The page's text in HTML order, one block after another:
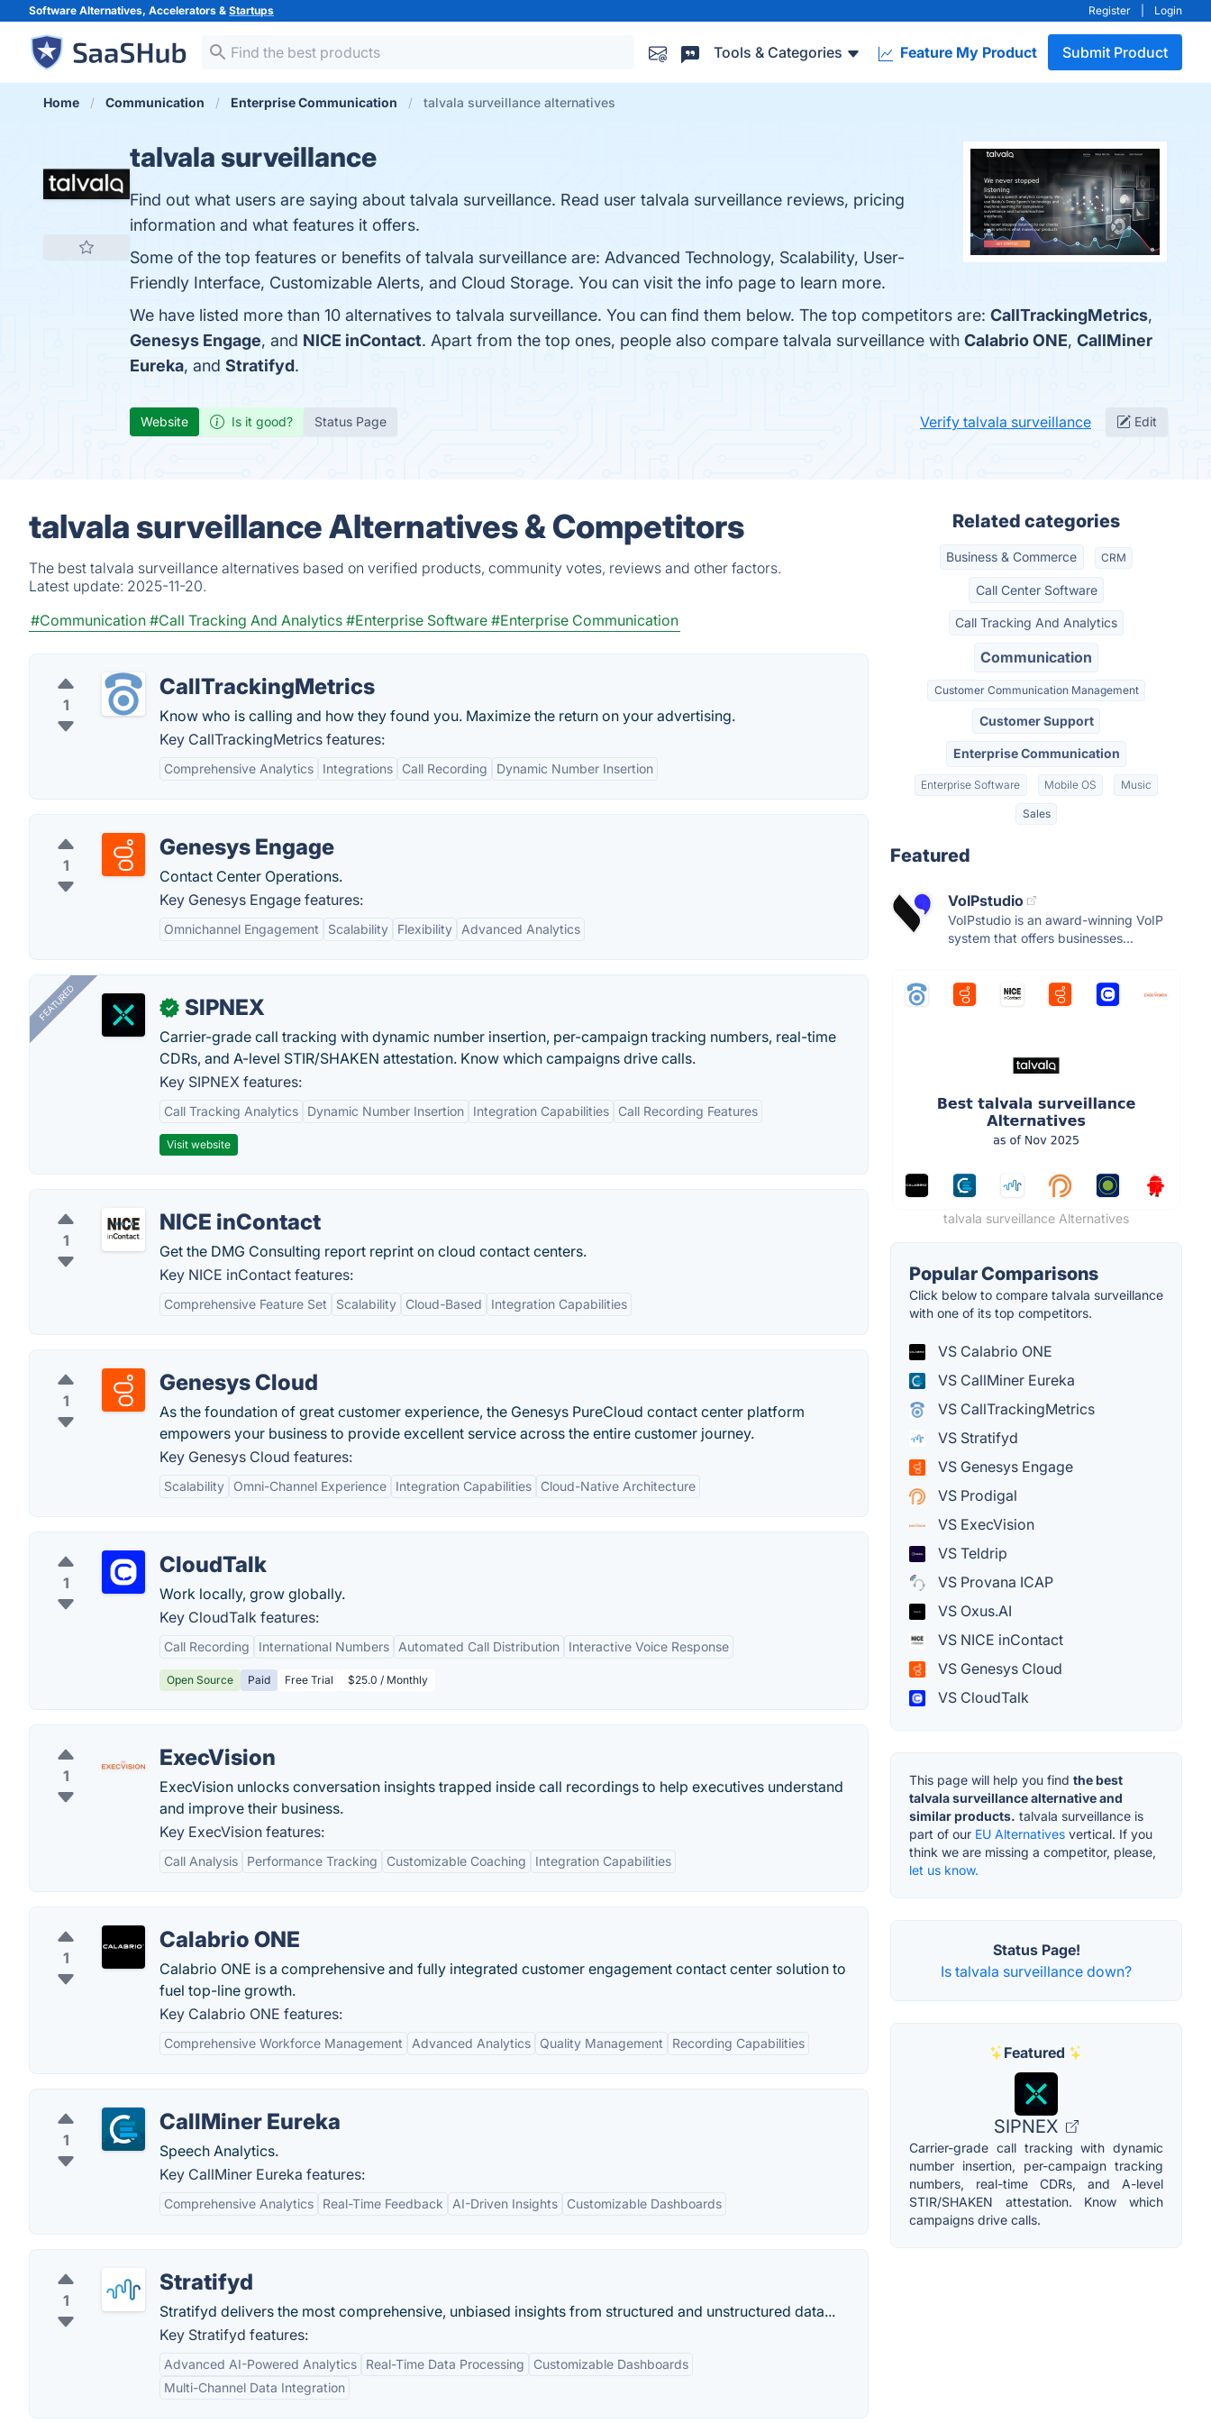
Software Alternatives, Accelerators & Startups Register Login
Tools & Categories Feature My Product Submit Product
Home Communication Enterprise Communication talvala surveillance alternatives
talvala surveillance
Find out what users are saying about talvala surveillance. Read user talvala surveillance reviews, pricing
information and what features it offers.
Some of the top features or benefits of talvala surveillance are: Advanced Technology, Scalability, User-
Friendly Interface, Customizable Alerts, and Cloud Storage. You can visit the info page to learn more.
We have listed more than 10 alternatives to talvala surveillance. You can find them below. The top competitors are: CallTrackingMetrics,
Genesys Engage, and NICE inContact. Apart from the top ones, people also compare talvala surveillance with Calabrio ONE, CallMiner
Eureka, and Stratifyd.
Website Is it good? Status Page Verify talvala surveillance Edit
talvala surveillance Alternatives & Competitors
The best talvala surveillance alternatives based on verified products, community votes, reviews and other factors.
Latest update: 2025-11-20.
#Communication #Call Tracking And Analytics #Enterprise Software #Enterprise Communication
1
CallTrackingMetrics
Know who is calling and how they found you. Maximize the return on your advertising.
Key CallTrackingMetrics features:
Comprehensive Analytics Integrations Call Recording Dynamic Number Insertion
1
Genesys Engage
Contact Center Operations.
Key Genesys Engage features:
Omnichannel Engagement Scalability Flexibility Advanced Analytics
FEATURED ✓ SIPNEX
Carrier-grade call tracking with dynamic number insertion, per-campaign tracking numbers, real-time
CDRs, and A-level STIR/SHAKEN attestation. Know which campaigns drive calls.
Key SIPNEX features:
Call Tracking Analytics Dynamic Number Insertion Integration Capabilities Call Recording Features
Visit website
1
NICE inContact
Get the DMG Consulting report reprint on cloud contact centers.
Key NICE inContact features:
Comprehensive Feature Set Scalability Cloud-Based Integration Capabilities
1
Genesys Cloud
As the foundation of great customer experience, the Genesys PureCloud contact center platform
empowers your business to provide excellent service across the entire customer journey.
Key Genesys Cloud features:
Scalability Omni-Channel Experience Integration Capabilities Cloud-Native Architecture
1
CloudTalk
Work locally, grow globally.
Key CloudTalk features:
Call Recording International Numbers Automated Call Distribution Interactive Voice Response
Open Source Paid Free Trial $25.0 / Monthly
1
ExecVision
ExecVision unlocks conversation insights trapped inside call recordings to help executives understand
and improve their business.
Key ExecVision features:
Call Analysis Performance Tracking Customizable Coaching Integration Capabilities
1
Calabrio ONE
Calabrio ONE is a comprehensive and fully integrated customer engagement contact center solution to
fuel top-line growth.
Key Calabrio ONE features:
Comprehensive Workforce Management Advanced Analytics Quality Management Recording Capabilities
1
CallMiner Eureka
Speech Analytics.
Key CallMiner Eureka features:
Comprehensive Analytics Real-Time Feedback AI-Driven Insights Customizable Dashboards
1
Stratifyd
Stratifyd delivers the most comprehensive, unbiased insights from structured and unstructured data...
Key Stratifyd features:
Advanced AI-Powered Analytics Real-Time Data Processing
Customizable Dashboards
Multi-Channel Data Integration
Related categories
Business & Commerce CRM
Call Center Software
Call Tracking And Analytics
Communication
Customer Communication Management
Customer Support
Enterprise Communication
Enterprise Software Mobile OS Music
Sales
Featured
VoIPstudio
VoIPstudio is an award-winning VoIP
system that offers businesses...
talvala surveillance Alternatives
Popular Comparisons
Click below to compare talvala surveillance
with one of its top competitors.
VS Calabrio ONE
VS CallMiner Eureka
VS CallTrackingMetrics
VS Stratifyd
VS Genesys Engage
VS Prodigal
VS ExecVision
VS Teldrip
VS Provana ICAP
VS Oxus.AI
VS NICE inContact
VS Genesys Cloud
VS CloudTalk
This page will help you find the best
talvala surveillance alternative and
similar products. talvala surveillance is
part of our EU Alternatives vertical. If you
think we are missing a competitor, please,
let us know.
Status Page!
Is talvala surveillance down?
Featured
SIPNEX
Carrier-grade call tracking with dynamic
number insertion, per-campaign tracking
numbers, real-time CDRs, and A-level
STIR/SHAKEN attestation. Know which
campaigns drive calls.